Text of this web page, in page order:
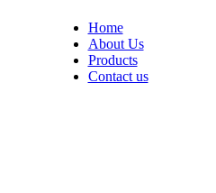
Home
About Us
Products
Contact us